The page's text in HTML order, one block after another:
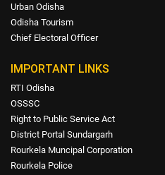
Urban Odisha
Odisha Tourism
Chief Electoral Officer
IMPORTANT LINKS
RTI Odisha
OSSSC
Right to Public Service Act
District Portal Sundargarh
Rourkela Muncipal Corporation
Rourkela Police